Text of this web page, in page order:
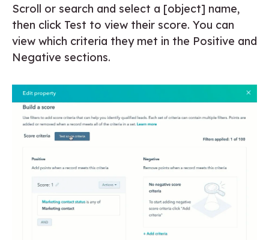
Scroll or search and select a [object] name,
then click Test to view their score. You can
view which criteria they met in the Positive and
Negative sections.